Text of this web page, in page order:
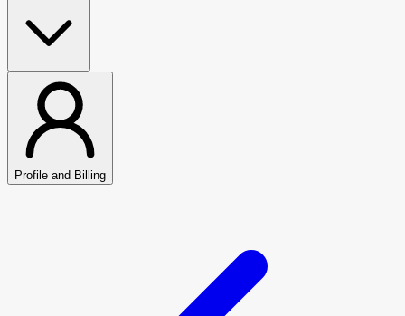
Profile and Billing